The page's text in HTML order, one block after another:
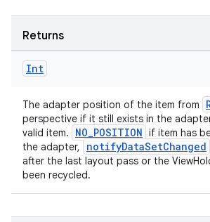
Returns
Int
The adapter position of the item from
perspective if it still exists in the
valid item.
NO_POSITION if item has
the adapter,
notifyDataSetChanged
after the last layout pass or the
been recycled.